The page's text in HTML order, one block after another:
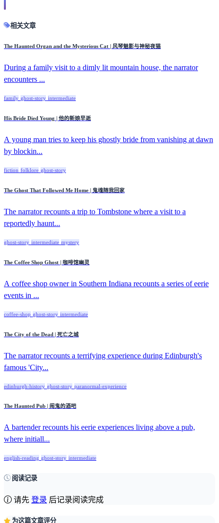
相关文章
The Haunted Organ and the Mysterious Cat | 风琴魅影与神秘夜猫
During a family visit to a dimly lit mountain house, the narrator
encounters ...
family ghost-story intermediate
His Bride Died Young | 他的新娘早逝
A young man tries to keep his ghostly bride from vanishing at dawn
by blockin...
fiction folklore ghost-story
The Ghost That Followed Me Home | 鬼魂随我回家
The narrator recounts a trip to Tombstone where a visit to a
reportedly haunt...
ghost-story intermediate mystery
The Coffee Shop Ghost | 咖啡馆幽灵
A coffee shop owner in Southern Indiana recounts a series of eerie
events in ...
coffee-shop ghost-story intermediate
The City of the Dead | 死亡之城
The narrator recounts a terrifying experience during Edinburgh's
famous 'City...
edinburgh-history ghost-story paranormal-experience
The Haunted Pub | 闹鬼的酒吧
A bartender recounts his eerie experiences living above a pub,
where initiall...
english-reading ghost-story intermediate
阅读记录
请先 登录 后记录阅读完成
为这篇文章评分